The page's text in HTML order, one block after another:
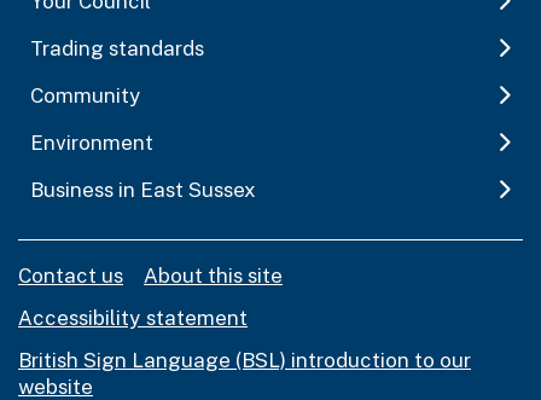
Trading standards
Community
Environment
Business in East Sussex
Contact us
About this site
Accessibility statement
British Sign Language (BSL) introduction to our
website